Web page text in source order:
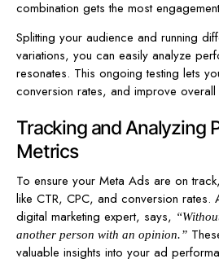
combination gets the most
Splitting your audience and running
variations, you can easily analyze
resonates. This ongoing testing lets
conversion rates, and improve
Tracking and Analyzing
Metrics
To ensure your Meta Ads are on
like CTR, CPC, and conversion rates.
digital marketing expert, says,
another person with an opinion.”
valuable insights into your ad